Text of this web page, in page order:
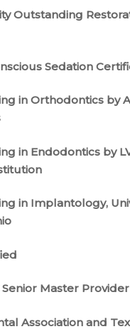
Outstanding
Sedation
in Orthodontics by
in Endodontics by
in Implantology,
Senior Master Provider
Association and